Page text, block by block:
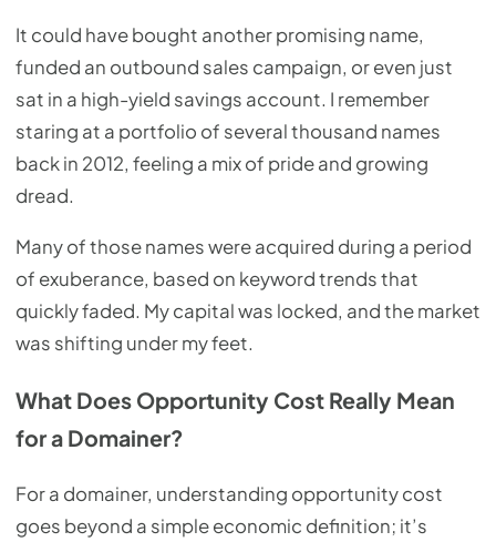
It could have bought another promising name,
funded an outbound sales campaign, or even just
sat in a high-yield savings account. I remember
staring at a portfolio of several thousand names
back in 2012, feeling a mix of pride and growing
dread.
Many of those names were acquired during a period
of exuberance, based on keyword trends that
quickly faded. My capital was locked, and the market
was shifting under my feet.
What Does Opportunity Cost Really Mean
for a Domainer?
For a domainer, understanding opportunity cost
goes beyond a simple economic definition; it’s